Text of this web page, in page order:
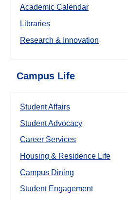
Academic Calendar
Libraries
Research & Innovation
Campus Life
Student Affairs
Student Advocacy
Career Services
Housing & Residence Life
Campus Dining
Student Engagement